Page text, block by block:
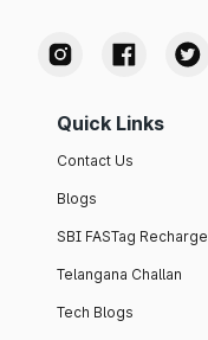
Quick Links
Contact Us
Blogs
SBI FASTag Recharge
Telangana Challan
Tech Blogs